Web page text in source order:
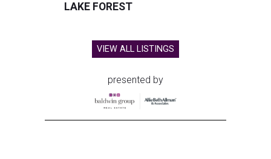
LAKE FOREST
VIEW ALL LISTINGS
presented by